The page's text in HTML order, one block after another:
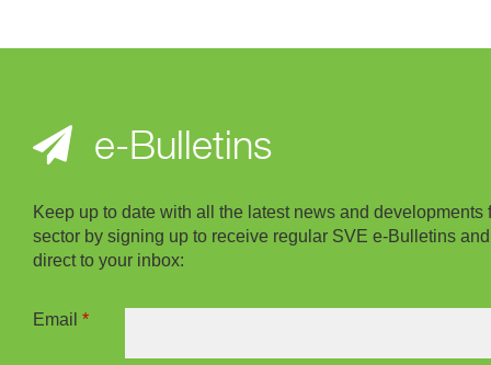
e-Bulletins
Keep up to date with all the latest news and developments
sector by signing up to receive regular SVE e-Bulletins
direct to your inbox:
Email *